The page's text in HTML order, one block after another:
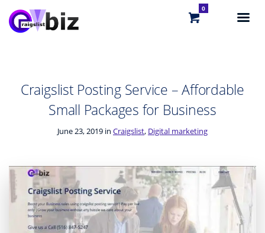
0
Craigslist Posting Service – Affordable
Small Packages for Business
June 23, 2019 in Craigslist, Digital marketing